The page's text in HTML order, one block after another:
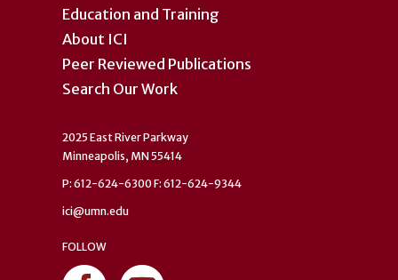
Education and Training
About ICI
Peer Reviewed Publications
Search Our Work
2025 East River Parkway
Minneapolis, MN 55414
P: 612-624-6300 F: 612-624-9344
ici@umn.edu
FOLLOW